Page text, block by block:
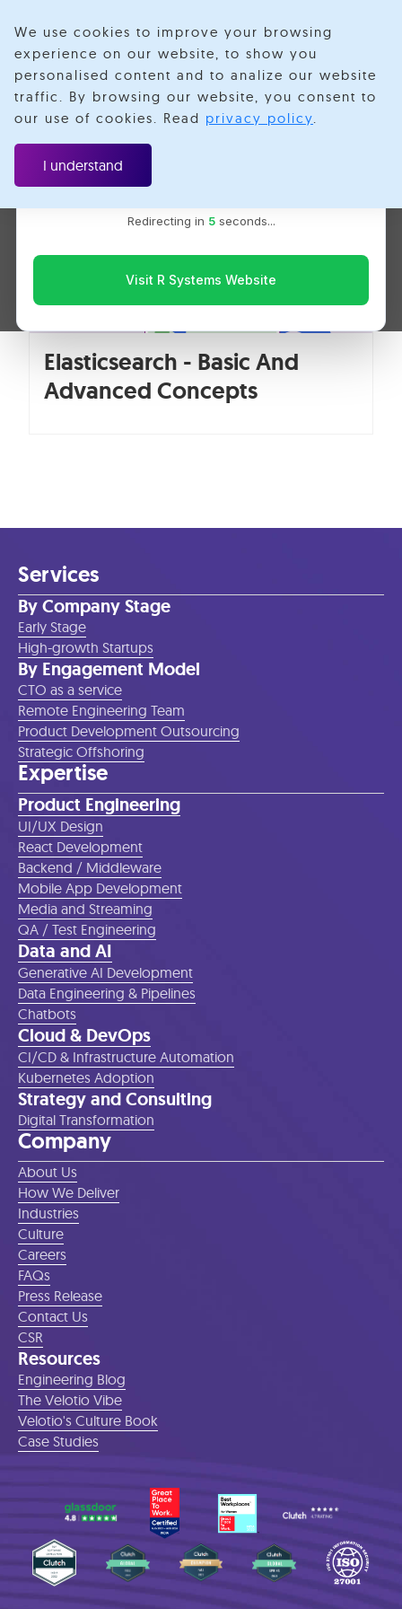
Velotio is now R Systems
We’ve combined our expertise and capabilities under one
brand to serve you better. You’ll be redirected to the R
Redirecting in 5seconds...
Visit R Systems Website
We use cookies to improve your browsing
experience on our website, to show you
personalised content and to analize our website
traffic. By browsing our website, you consent to
our use of cookies. Read privacy policy.
I understand
Indexing
Elasticsearch - Basic And
Advanced Concepts
Services
By Company Stage
Early Stage
High-growth Startups
By Engagement Model
CTO as a service
Remote Engineering Team
Product Development Outsourcing
Strategic Offshoring
Expertise
Product Engineering
UI/UX Design
React Development
Backend / Middleware
Mobile App Development
Media and Streaming
QA / Test Engineering
Data and AI
Generative AI Development
Data Engineering & Pipelines
Chatbots
Cloud & DevOps
CI/CD & Infrastructure Automation
Kubernetes Adoption
Strategy and Consulting
Digital Transformation
Company
About Us
How We Deliver
Industries
Culture
Careers
FAQs
Press Release
Contact Us
CSR
Resources
Engineering Blog
The Velotio Vibe
Velotio's Culture Book
Case Studies